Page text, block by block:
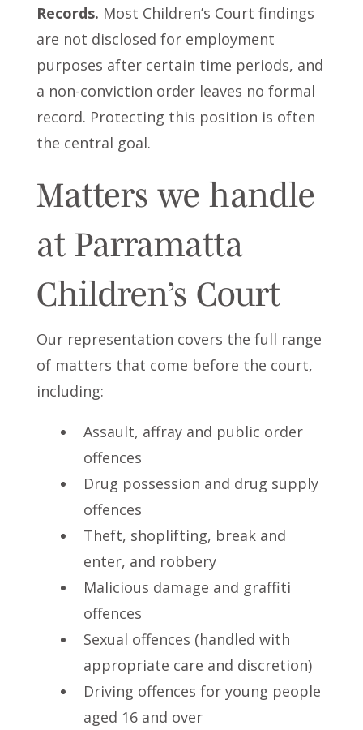
Records. Most Children’s Court findings
are not disclosed for employment
purposes after certain time periods, and
a non-conviction order leaves no formal
record. Protecting this position is often
the central goal.
Matters we handle
at Parramatta
Children’s Court
Our representation covers the full range
of matters that come before the court,
including:
Assault, affray and public order
offences
Drug possession and drug supply
offences
Theft, shoplifting, break and
enter, and robbery
Malicious damage and graffiti
offences
Sexual offences (handled with
appropriate care and discretion)
Driving offences for young people
aged 16 and over